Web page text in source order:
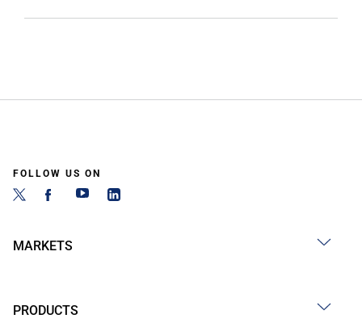
FOLLOW US ON
MARKETS
PRODUCTS